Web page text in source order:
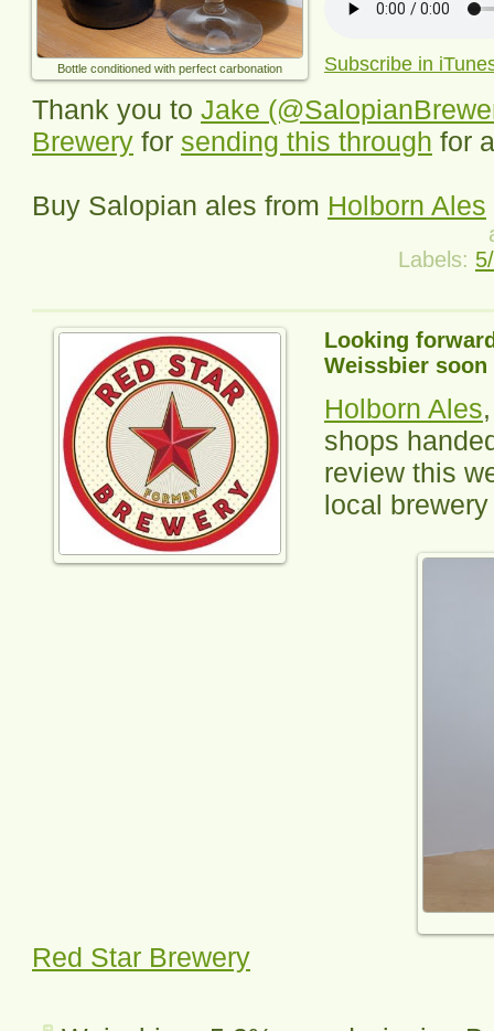
Bottle conditioned with perfect carbonation Subscribe in
Thank you to Jake
Brewery for sending this through for
Buy Salopian ales from Holborn Ales
Labels:
Looking
Weissbier soon
Holborn Ales
shops
review this
local
Red Star Brewery